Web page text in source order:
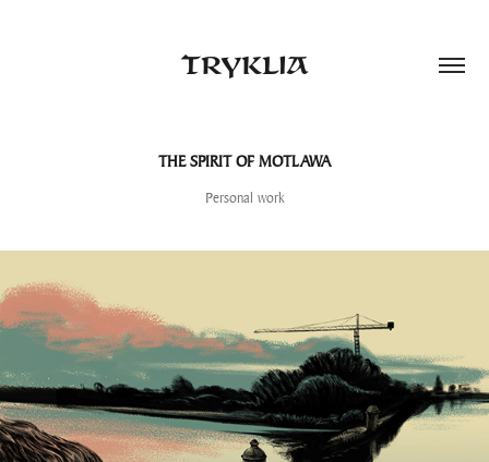
TRYKLIA
THE SPIRIT OF MOTLAWA
Personal work